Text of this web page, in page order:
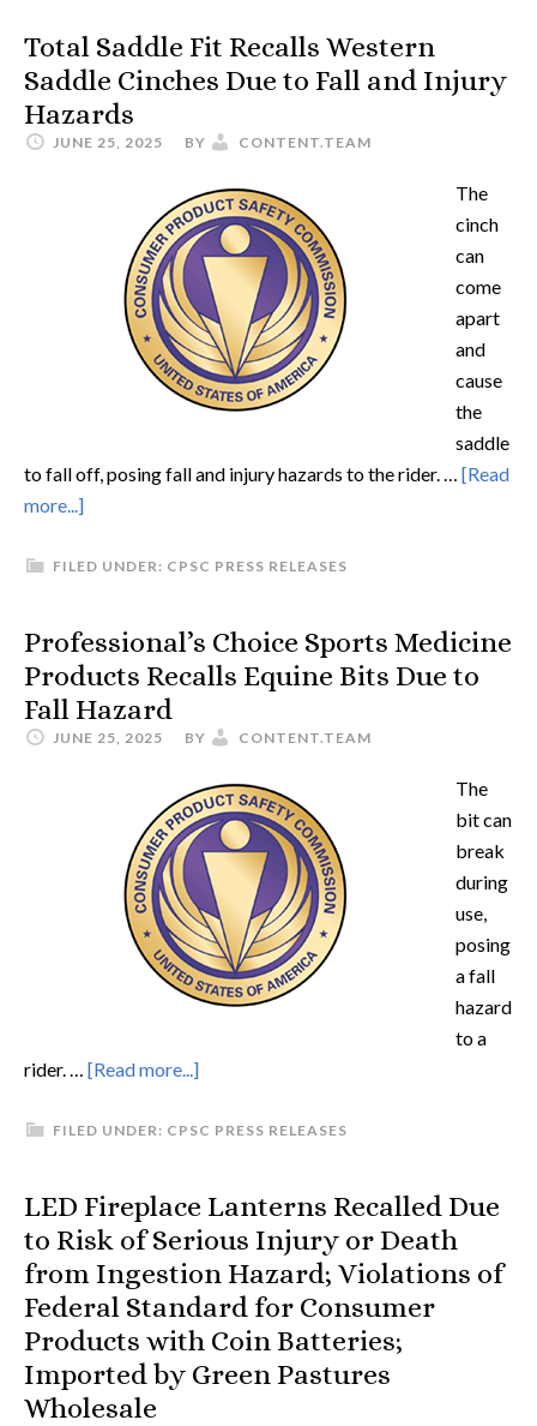
Total Saddle Fit Recalls Western
Saddle Cinches Due to Fall and Injury
Hazards
JUNE 25, 2025 BY CONTENT.TEAM
The
cinch
can
come
apart
and
cause
the
saddle
to fall off, posing fall and injury hazards to the rider. … [Read
more...]
FILED UNDER: CPSC PRESS RELEASES
Professional’s Choice Sports Medicine
Products Recalls Equine Bits Due to
Fall Hazard
JUNE 25, 2025 BY CONTENT.TEAM
The
bit can
break
during
use,
posing
a fall
hazard
to a
rider. … [Read more...]
FILED UNDER: CPSC PRESS RELEASES
LED Fireplace Lanterns Recalled Due
to Risk of Serious Injury or Death
from Ingestion Hazard; Violations of
Federal Standard for Consumer
Products with Coin Batteries;
Imported by Green Pastures
Wholesale